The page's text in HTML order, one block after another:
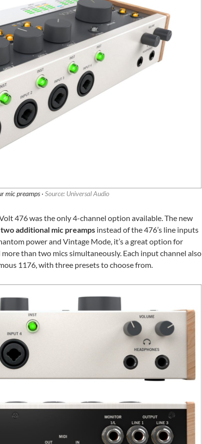
mic preamps · Source: Universal Audio
476 was the only 4-channel option available. The new
two additional mic preamps instead of the 476’s line inputs
power and Vintage Mode, it’s a great option for
than two mics simultaneously. Each input channel also
1176, with three presets to choose from.